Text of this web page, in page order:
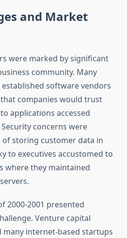
and Market
were marked by significant
community. Many
software vendors
companies would trust
applications accessed
concerns were
storing customer data in
to executives accustomed to
where they maintained
2000-2001 presented
Venture capital
internet-based startups